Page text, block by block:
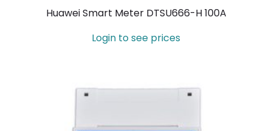
Huawei Smart Meter DTSU666-H 100A
Login to see prices